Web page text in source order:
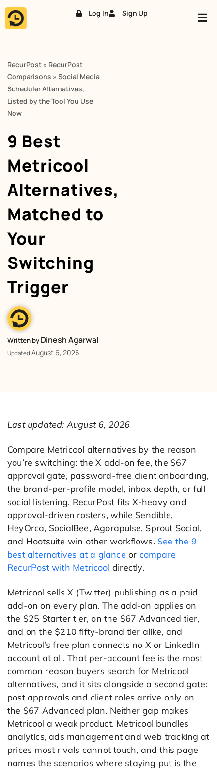
Skip
Log In Sign Up
RecurPost » RecurPost
Comparisons » Social Media
Scheduler Alternatives,
Listed by the Tool You Use
Now
9 Best
Metricool
Alternatives,
Matched to
Your
Switching
Trigger
Written by Dinesh Agarwal
Updated August 6, 2026
Last updated: August 6, 2026
Compare Metricool alternatives by the reason
you’re switching: the X add-on fee, the $67
approval gate, password-free client onboarding,
the brand-per-profile model, inbox depth, or full
social listening. RecurPost fits X-heavy and
approval-driven rosters, while Sendible,
HeyOrca, SocialBee, Agorapulse, Sprout Social,
and Hootsuite win other workflows. See the 9
best alternatives at a glance or compare
RecurPost with Metricool directly.
Metricool sells X (Twitter) publishing as a paid
add-on on every plan. The add-on applies on
the $25 Starter tier, on the $67 Advanced tier,
and on the $210 fifty-brand tier alike, and
Metricool’s free plan connects no X or LinkedIn
account at all. That per-account fee is the most
common reason buyers search for Metricool
alternatives, and it sits alongside a second gate:
post approvals and client roles arrive only on
the $67 Advanced plan. Neither gap makes
Metricool a weak product. Metricool bundles
analytics, ads management and web tracking at
prices most rivals cannot touch, and this page
names the scenarios where staying put is the